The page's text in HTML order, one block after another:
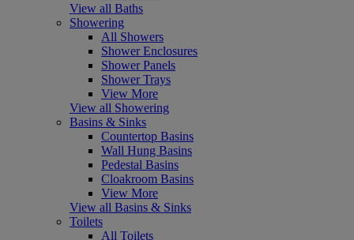
View all Baths
Showering
All Showers
Shower Enclosures
Shower Panels
Shower Trays
View More
View all Showering
Basins & Sinks
Countertop Basins
Wall Hung Basins
Pedestal Basins
Cloakroom Basins
View More
View all Basins & Sinks
Toilets
All Toilets